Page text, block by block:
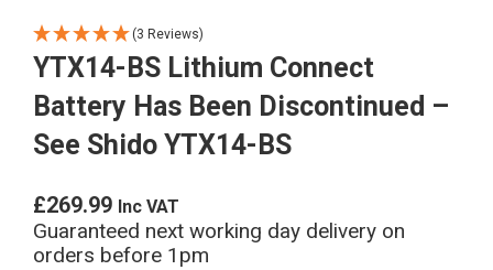
(3 Reviews)
YTX14-BS Lithium Connect
Battery Has Been Discontinued –
See Shido YTX14-BS
£269.99 Inc VAT
Guaranteed next working day delivery on
orders before 1pm